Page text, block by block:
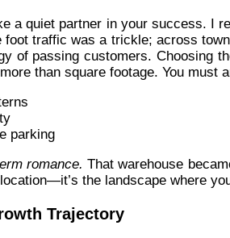
a quiet partner in your success. I
traffic was a trickle; across
of passing customers. Choosing
than square footage. You must
parking
romance. That warehouse
the landscape where
Trajectory